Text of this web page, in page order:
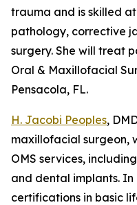
trauma and is skilled
pathology, corrective
surgery. She will treat
Oral & Maxillofacial
Pensacola, FL.
H. Jacobi Peoples,
maxillofacial surgeon,
OMS services,
and dental implants.
certifications in basic